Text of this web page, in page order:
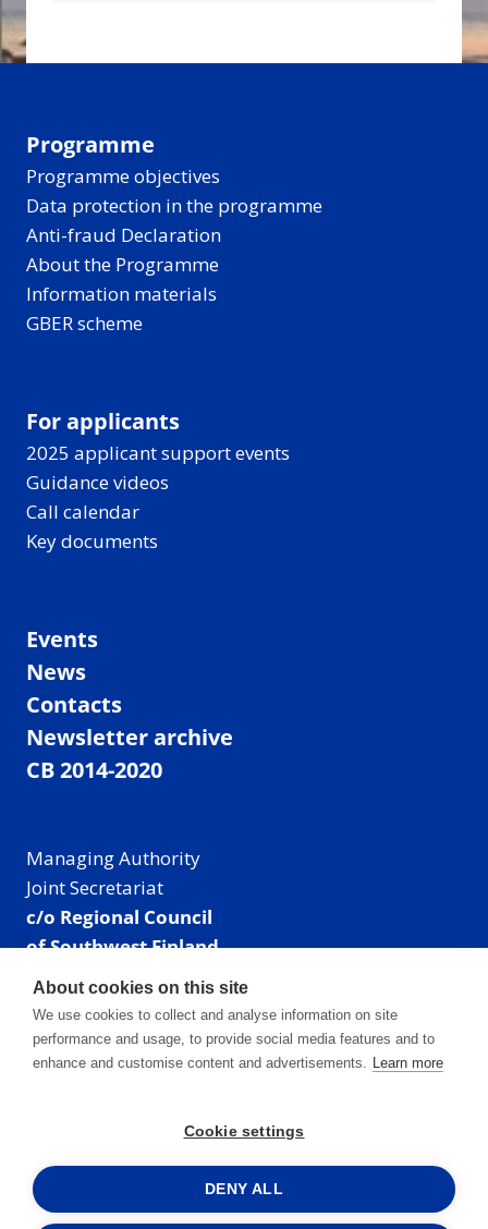
Programme
Programme objectives
Data protection in the programme
Anti-fraud Declaration
About the Programme
Information materials
GBER scheme
For applicants
2025 applicant support events
Guidance videos
Call calendar
Key documents
Events
News
Contacts
Newsletter archive
CB 2014-2020
Managing Authority
Joint Secretariat
c/o Regional Council
of Southwest Finland
Visiting address: Linnankatu 52 B, Turku, Finland
Mailing address:
P.O. Box 273,
20101 Turku, Finland
Phone: +358 40 550 8408
Facebook
X Instagram
LinkedIn
About cookies on this site
We use cookies to collect and analyse information on site
performance and usage, to provide social media features and to
enhance and customise content and advertisements. Learn more
Cookie settings
DENY ALL